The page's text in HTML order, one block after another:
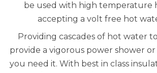
be used with high temperature
accepting a volt free hot
Providing cascades of hot water
provide a vigorous power shower
you need it. With best in class